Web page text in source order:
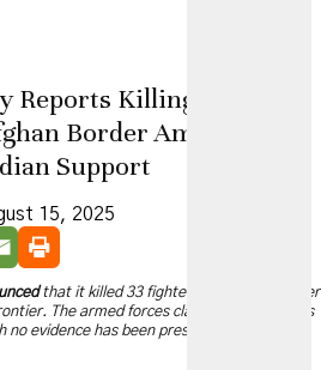
Killing 33
Border Amid
Support
15, 2025
that it killed 33 fighters in a cross-border
The armed forces claim these militants
no evidence has been presented to support